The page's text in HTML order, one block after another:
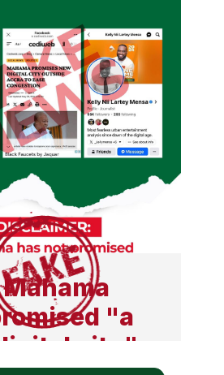
"a
city".